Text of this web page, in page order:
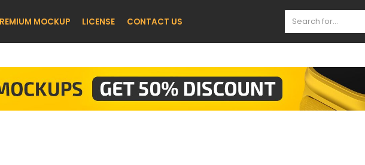
MOCKUP LICENSE CONTACT US